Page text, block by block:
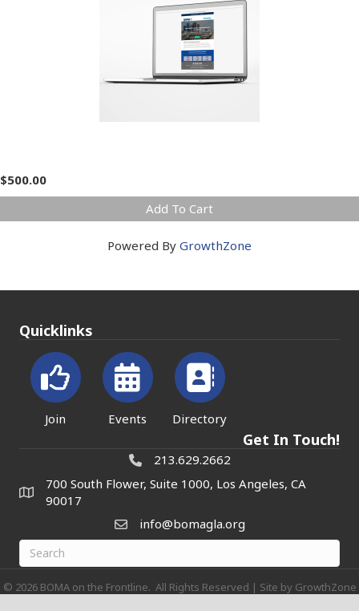
$500.00
Add To Cart
Powered By GrowthZone
Quicklinks
Join Events Directory
Get In Touch!
213.629.2662
700 South Flower, Suite 1000, Los Angeles, CA
90017
info@bomagla.org
© 2026 BOMA on the Frontline. All Rights Reserved | Site by GrowthZone